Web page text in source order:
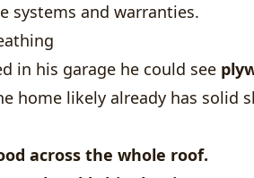
systems and warranties.
in his garage he could see
home likely already has solid
across the whole roof.